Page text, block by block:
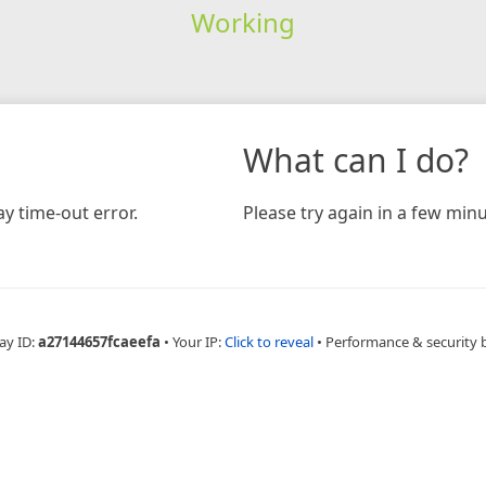
Working
time-out error.
What can I do?
Please try again in a few
ID:a27144657fcaeefa • Your IP:Click to reveal • Performance & security